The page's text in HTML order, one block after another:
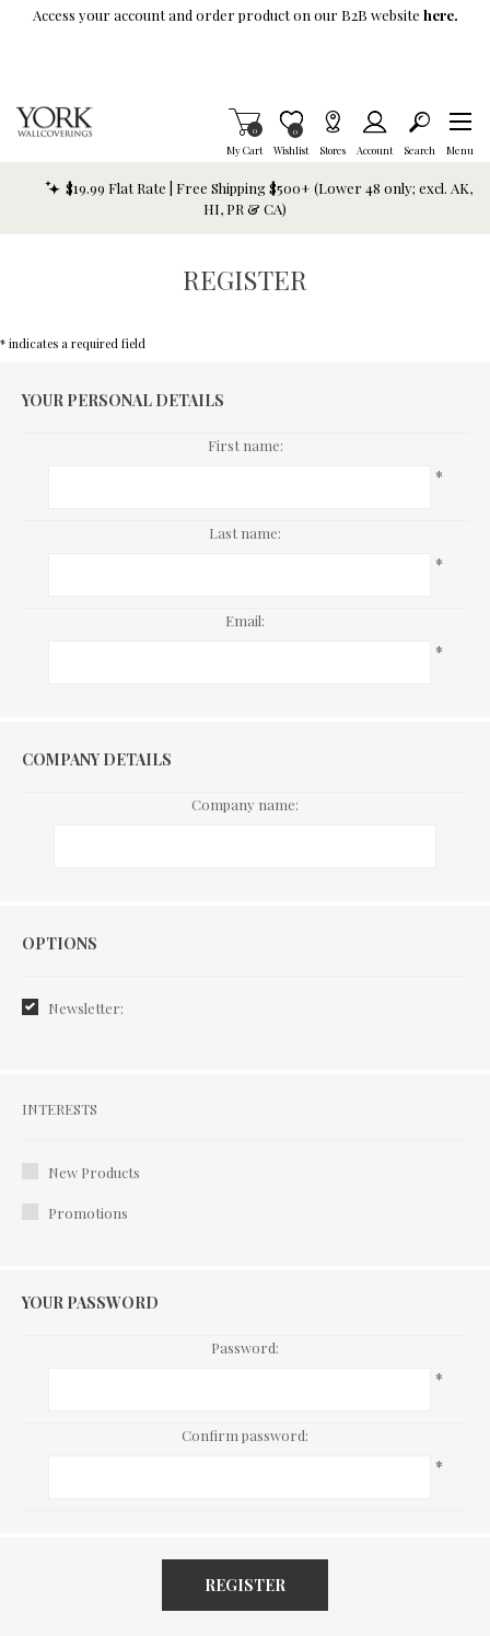
Skip To Main Content
Access your account and order product on our B2B website here.
My Cart
Items in Cart
0
Wishlist
Item is Wish List
0
Stores Account Search Menu
$19.99 Flat Rate | Free Shipping $500+ (Lower 48 only; excl. AK,
HI, PR & CA)
REGISTER
* indicates a required field
YOUR PERSONAL DETAILS
First name:
*
Last name:
*
Email:
*
COMPANY DETAILS
Company name:
Options
OPTIONS
Newsletter:
Interests
INTERESTS
New Products
Promotions
YOUR PASSWORD
Password:
*
Confirm password:
*
REGISTER